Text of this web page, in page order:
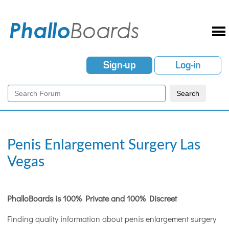
Sign-up Log-in
Penis Enlargement Surgery Las
Vegas
PhalloBoards is 100% Private and 100% Discreet
Finding quality information about penis enlargement surgery